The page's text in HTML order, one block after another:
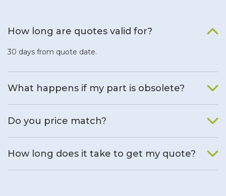
How long are quotes valid for?
30 days from quote date.
What happens if my part is obsolete?
Do you price match?
How long does it take to get my quote?